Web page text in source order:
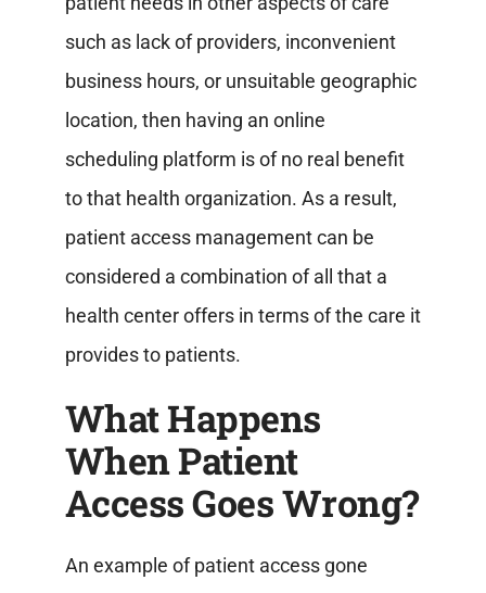
such as lack of providers, inconvenient
business hours, or unsuitable geographic
location, then having an online
scheduling platform is of no real benefit
to that health organization. As a result,
patient access management can be
considered a combination of all that a
health center offers in terms of the care it
provides to patients.
What Happens
When Patient
Access Goes Wrong?
An example of patient access gone